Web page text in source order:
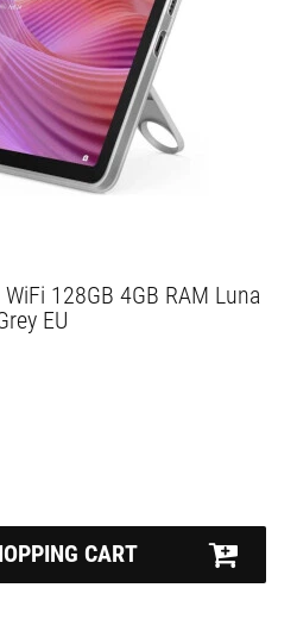
128GB 4GB RAM Luna
EU
CART